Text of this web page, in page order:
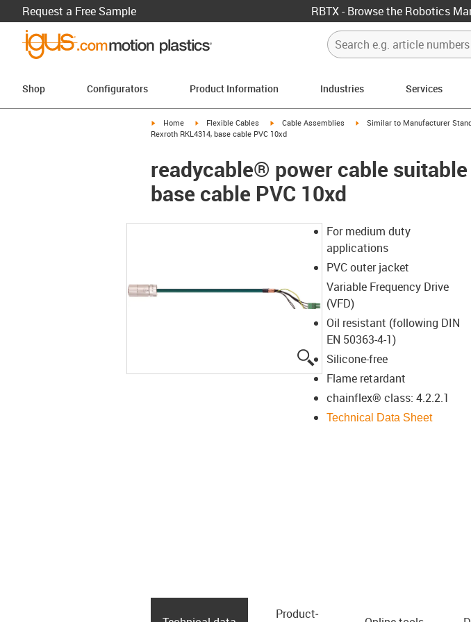
Request a Free Sample RBTX - Browse the Robotics
Shop Configurators Product Information Industries Services
igus-icon-arrow-right
Home igus-icon-arrow-right
Flexible Cables igus-icon-arrow-right
Cable Assemblies igus-icon-arrow-right
Similar to Manufacturer
Rexroth RKL4314, base cable PVC 10xd
readycable® power cable
base cable PVC 10xd
igus-icon-lupe
For medium duty
applications
PVC outer jacket
Variable Frequency Drive
(VFD)
Oil resistant (following DIN
EN 50363-4-1)
Silicone-free
Flame retardant
chainflex® class: 4.2.2.1
Technical Data Sheet
Product­